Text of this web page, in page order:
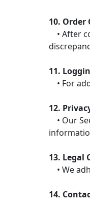
10.
• After
11.
• For
12.
• Our
13. Legal
• We
14.